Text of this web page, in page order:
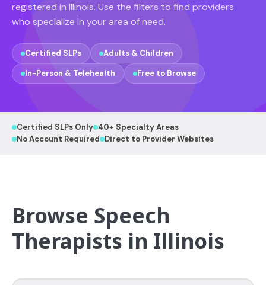
registered in Illinois. Use the filters to find providers
who specialize in your area of need.
Certified SLPs
Adults & Children
In-Person & Telehealth
Free to Browse
Certified SLPs Only 40+ Specialty Areas
No Account Required Direct to Provider Websites
Browse Speech
Therapists in Illinois